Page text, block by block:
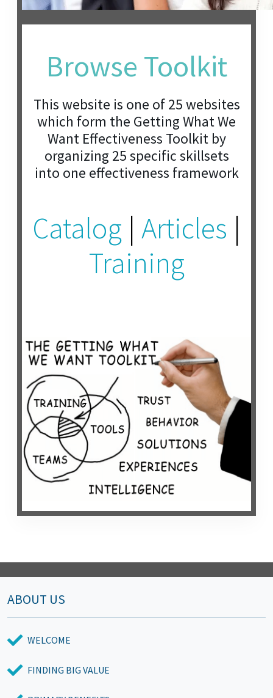
Browse Toolkit
This website is one of 25 websites
which form the Getting What We
Want Effectiveness Toolkit by
organizing 25 specific skillsets
into one effectiveness framework
Catalog | Articles |
Training
ABOUT US
WELCOME
FINDING BIG VALUE